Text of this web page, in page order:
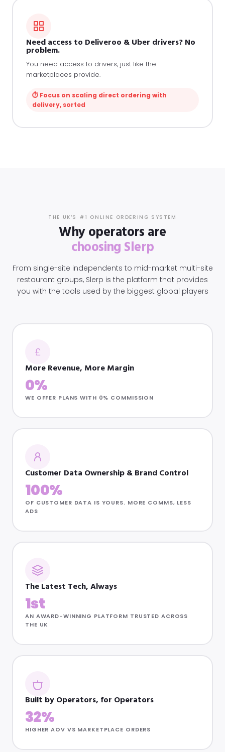
Need access to Deliveroo & Uber drivers? No
problem.
You need access to drivers, just like the
marketplaces provide.
⏱ Focus on scaling direct ordering with
delivery, sorted
THE UK’S #1 ONLINE ORDERING SYSTEM
Why operators are
choosing Slerp
From single-site independents to mid-market multi-site
restaurant groups, Slerp is the platform that provides
you with the tools used by the biggest global players
£
More Revenue, More Margin
0%
WE OFFER PLANS WITH 0% COMMISSION
Customer Data Ownership & Brand Control
100%
OF CUSTOMER DATA IS YOURS. MORE COMMS, LESS
ADS
The Latest Tech, Always
1st
AN AWARD-WINNING PLATFORM TRUSTED ACROSS
THE UK
Built by Operators, for Operators
32%
HIGHER AOV VS MARKETPLACE ORDERS